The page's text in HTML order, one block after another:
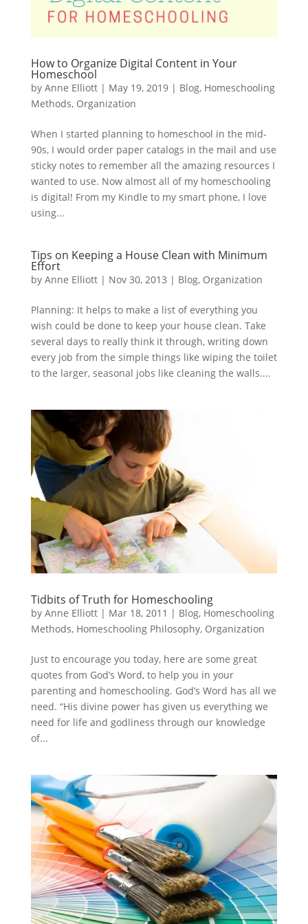
How to Organize Digital Content in Your
Homeschool
by Anne Elliott| May 19, 2019| Blog, Homeschooling
Methods, Organization
When I started planning to homeschool in the mid-
90s, I would order paper catalogs in the mail and use
sticky notes to remember all the amazing resources I
wanted to use. Now almost all of my homeschooling
is digital! From my Kindle to my smart phone, I love
using...
Tips on Keeping a House Clean with Minimum
Effort
by Anne Elliott| Nov 30, 2013 | Blog, Organization
Planning: It helps to make a list of everything you
wish could be done to keep your house clean. Take
several days to really think it through, writing down
every job from the simple things like wiping the toilet
to the larger, seasonal jobs like cleaning the walls....
Tidbits of Truth for Homeschooling
by Anne Elliott| Mar 18, 2011 | Blog, Homeschooling
Methods, Homeschooling Philosophy, Organization
Just to encourage you today, here are some great
quotes from God’s Word, to help you in your
parenting and homeschooling. God’s Word has all we
need. “His divine power has given us everything we
need for life and godliness through our knowledge
of...